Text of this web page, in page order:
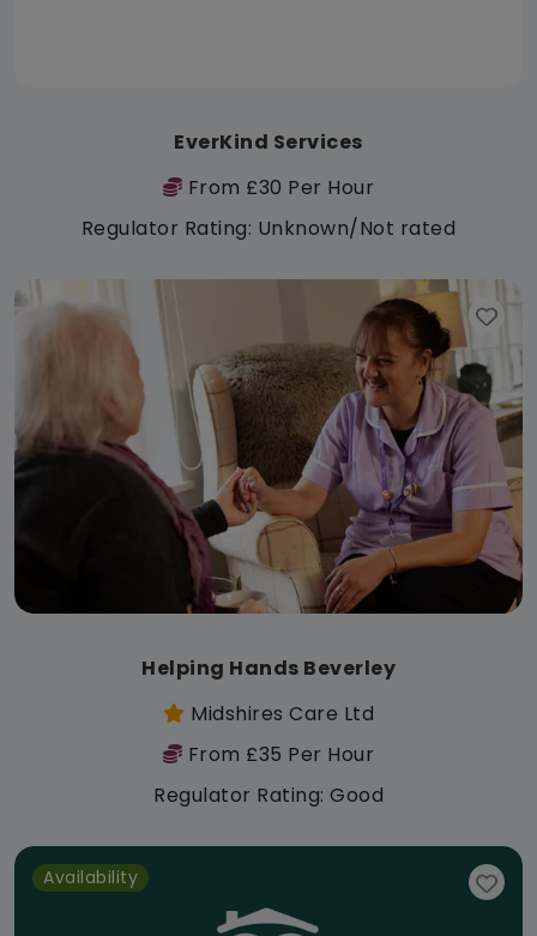
EverKind Services
From £30 Per Hour
Regulator Rating: Unknown/Not rated
Helping Hands Beverley
Midshires Care Ltd
From £35 Per Hour
Regulator Rating: Good
Availability